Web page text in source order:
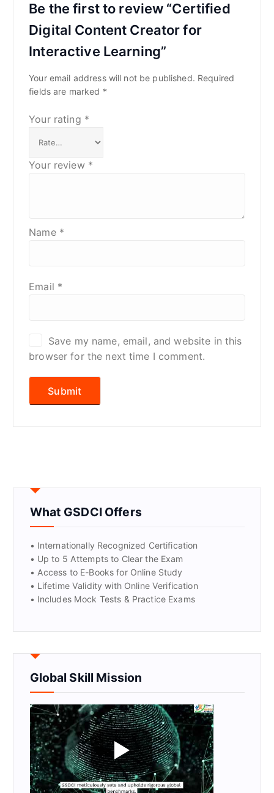
Be the first to review “Certified
Digital Content Creator for
Interactive Learning”
Your email address will not be published. Required
fields are marked *
Your rating *
Your review *
Name *
Email *
Save my name, email, and website in this
browser for the next time I comment.
What GSDCI Offers
• Internationally Recognized Certification
• Up to 5 Attempts to Clear the Exam
• Access to E-Books for Online Study
• Lifetime Validity with Online Verification
• Includes Mock Tests & Practice Exams
Global Skill Mission